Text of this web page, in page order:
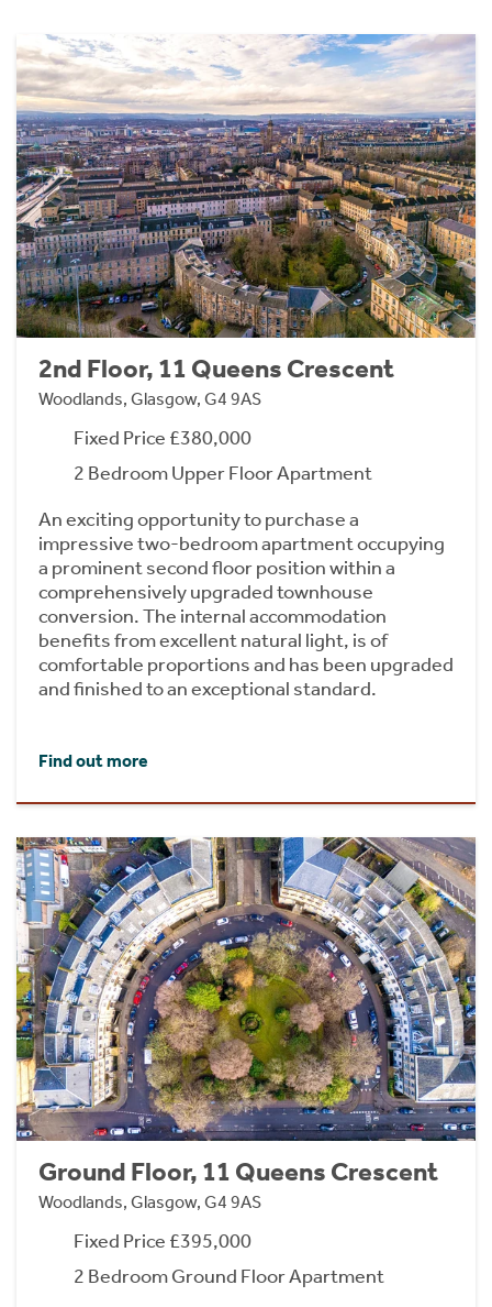
2nd Floor, 11 Queens Crescent
Woodlands, Glasgow, G4 9AS
Fixed Price £380,000
2 Bedroom Upper Floor Apartment
An exciting opportunity to purchase a
impressive two-bedroom apartment occupying
a prominent second floor position within a
comprehensively upgraded townhouse
conversion. The internal accommodation
benefits from excellent natural light, is of
comfortable proportions and has been upgraded
and finished to an exceptional standard.
Find out more
Ground Floor, 11 Queens Crescent
Woodlands, Glasgow, G4 9AS
Fixed Price £395,000
2 Bedroom Ground Floor Apartment